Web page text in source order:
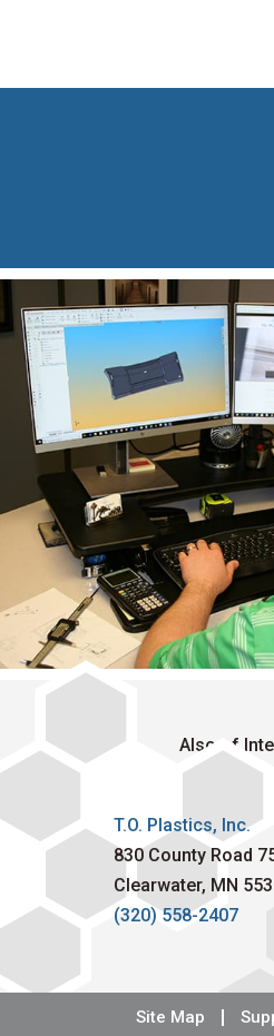
Also of
T.O. Plastics, Inc.
830 County Road
Clearwater, MN
(320) 558-2407
Site Map